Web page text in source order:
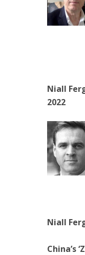
Niall
2022
Niall
China’s